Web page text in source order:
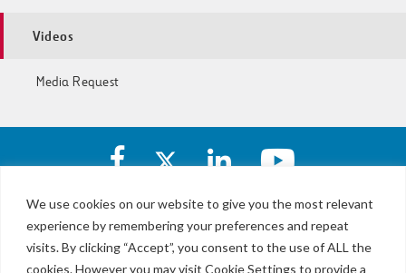
We use cookies on our website to give you the most relevant
experience by remembering your preferences and repeat
visits. By clicking “Accept”, you consent to the use of ALL the
cookies. However you may visit Cookie Settings to provide a
Videos
Media Request
Facebook
account
I-
77
Express
Lanes
X
I-
77
Express
https://www.linkedin.com/
I-
77
Express
https://
I-
77
Express
LBJ,
NTE
&